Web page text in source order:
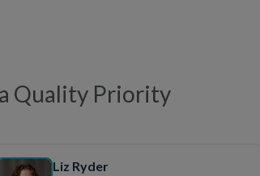
Quality Priority
Liz Ryder